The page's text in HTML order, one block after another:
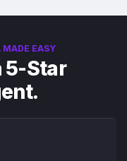
MADE EASY
5-Star